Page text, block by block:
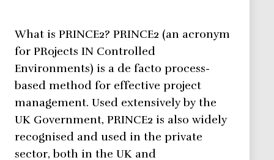
What is PRINCE2? PRINCE2 (an acronym
for PRojects IN Controlled
Environments) is a de facto process-
based method for effective project
management. Used extensively by the
UK Government, PRINCE2 is also widely
recognised and used in the private
sector, both in the UK and